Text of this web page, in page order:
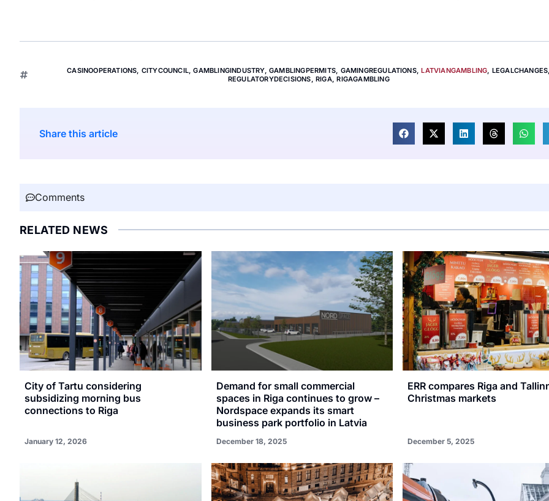
CASINOOPERATIONS CITYCOUNCIL ,GAMBLINGINDUSTRY,GAMBLINGPERMITS GAMINGREGULATIONS,LATVIANGAMBLING LEGALCHANGES
REGULATORYDECISIONS ,RIGA,RIGAGAMBLING
Share this article
Comments
RELATED NEWS
City of Tartu considering
subsidizing morning bus
connections to Riga
January 12, 2026
Demand for small commercial
spaces in Riga continues to grow –
Nordspace expands its smart
business park portfolio in Latvia
December 18, 2025
ERR compares Riga and
Christmas markets
December 5, 2025